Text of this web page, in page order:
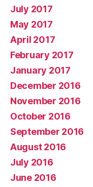
July 2017
May 2017
April 2017
February 2017
January 2017
December 2016
November 2016
October 2016
September 2016
August 2016
July 2016
June 2016